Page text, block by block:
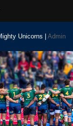
Unicorns | Admin